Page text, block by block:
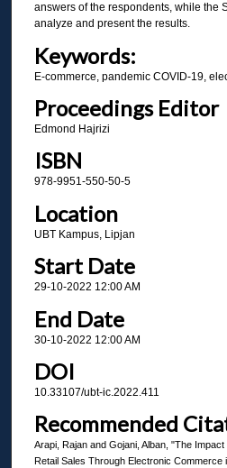
answers of the respondents, while the
analyze and present the results.
Keywords:
E-commerce, pandemic COVID-19,
Proceedings Editor
Edmond Hajrizi
ISBN
978-9951-550-50-5
Location
UBT Kampus, Lipjan
Start Date
29-10-2022 12:00 AM
End Date
30-10-2022 12:00 AM
DOI
10.33107/ubt-ic.2022.411
Recommended
Arapi, Rajan and Gojani, Alban, "The
Retail Sales Through Electronic Commerce